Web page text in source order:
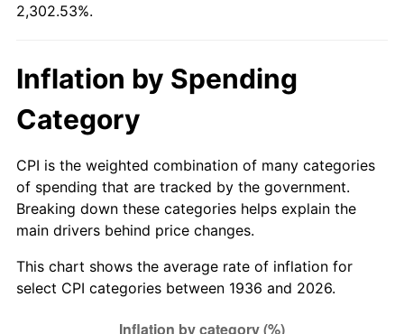
1991
1995 $285.06 2.83%
1996 $293.48 2.95%
1997 $300.22 2.29%
2,302.53%.
Inflation by Spending
Category
CPI is the weighted combination of many categories
of spending that are tracked by the government.
Breaking down these categories helps explain the
main drivers behind price changes.
This chart shows the average rate of inflation for
select CPI categories between 1936 and 2026.